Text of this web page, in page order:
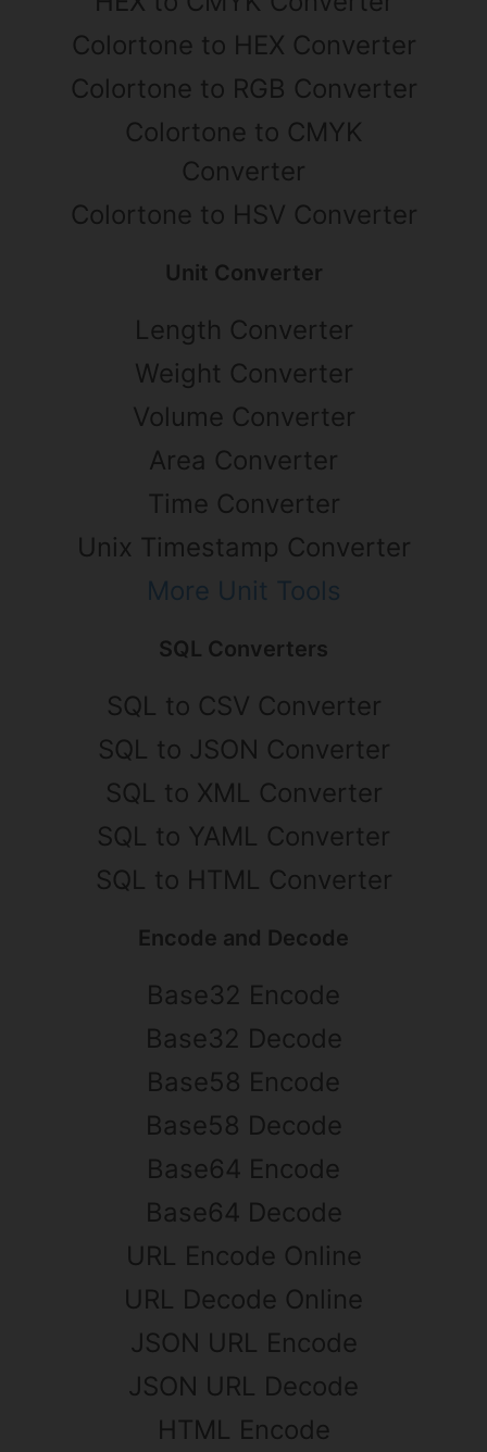
Colortone to HEX Converter
Colortone to RGB Converter
Colortone to CMYK
Converter
Colortone to HSV Converter
Unit Converter
Length Converter
Weight Converter
Volume Converter
Area Converter
Time Converter
Unix Timestamp Converter
More Unit Tools
SQL Converters
SQL to CSV Converter
SQL to JSON Converter
SQL to XML Converter
SQL to YAML Converter
SQL to HTML Converter
Encode and Decode
Base32 Encode
Base32 Decode
Base58 Encode
Base58 Decode
Base64 Encode
Base64 Decode
URL Encode Online
URL Decode Online
JSON URL Encode
JSON URL Decode
HTML Encode